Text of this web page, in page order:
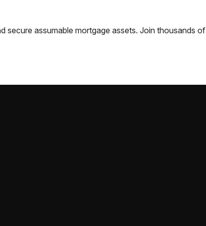
secure assumable mortgage assets. Join thousands of